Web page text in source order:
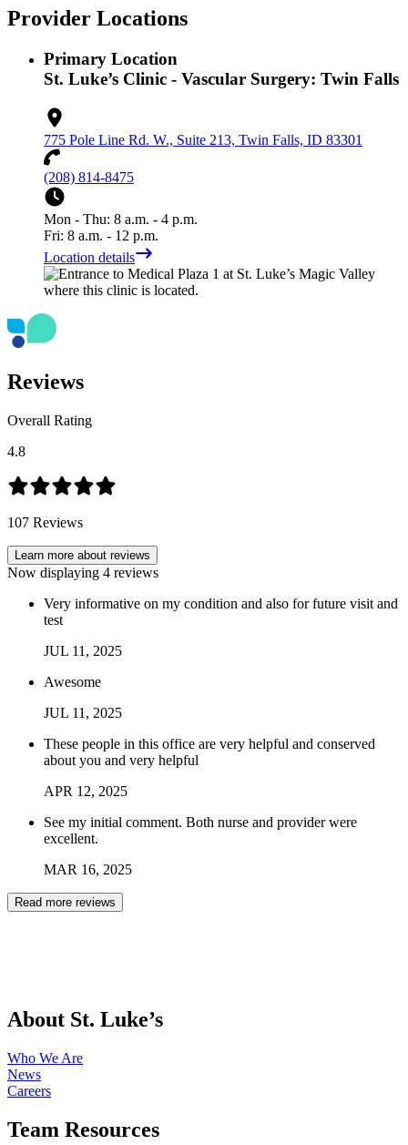
Provider Locations
Primary Location
St. Luke’s Clinic - Vascular Surgery: Twin Falls
775 Pole Line Rd. W., Suite 213, Twin Falls, ID 83301
(208) 814-8475
Mon - Thu: 8 a.m. - 4 p.m.
Fri: 8 a.m. - 12 p.m.
Location details
Reviews
Overall Rating
4.8
107 Reviews
Learn more about reviews
Now displaying 4 reviews
Very informative on my condition and also for future visit and
test
JUL 11 , 2025
Awesome
JUL 11 , 2025
These people in this office are very helpful and conserved
about you and very helpful
APR 12, 2025
See my initial comment. Both nurse and provider were
excellent.
MAR 16, 2025
Read more reviews
About St. Luke’s
Who We Are
News
Careers
Team Resources